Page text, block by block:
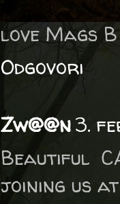
love Mags B
Odgovori
Zw@@n3.
Beautiful
joining us